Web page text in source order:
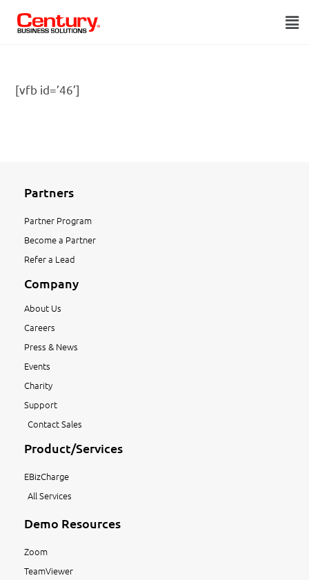
[vfb id=’46’]
Partners
Partner Program
Become a Partner
Refer a Lead
Company
About Us
Careers
Press & News
Events
Charity
Support
Contact Sales
Product/Services
EBizCharge
All Services
Demo Resources
Zoom
TeamViewer